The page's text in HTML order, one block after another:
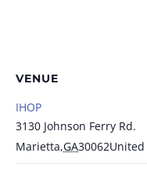
VENUE
IHOP
3130 Johnson Ferry Rd.
Marietta,GA30062United